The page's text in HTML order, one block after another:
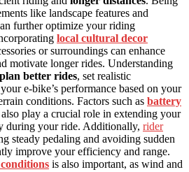
like landscape features and
further optimize your riding
local cultural decor
or surroundings can enhance
motivate longer rides. Understanding
plan better rides, set realistic
e-bike’s performance based on your
conditions. Factors such as battery
also play a crucial role in extending your
during your ride. Additionally, rider
steady pedaling and avoiding sudden
improve your efficiency and range.
is also important, as wind and